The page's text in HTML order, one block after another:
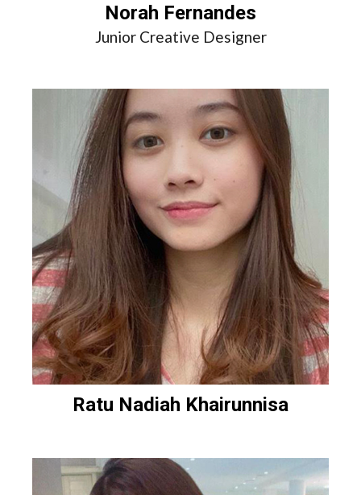
Norah Fernandes
Junior Creative Designer
Ratu Nadiah Khairunnisa